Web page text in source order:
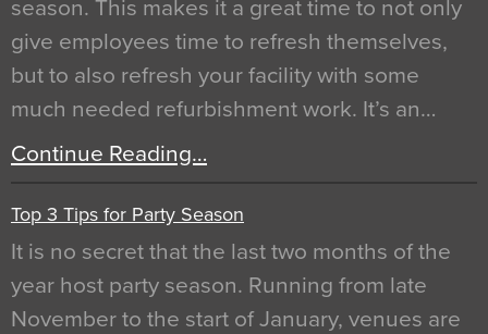
season. This makes it a great time to not only
give employees time to refresh themselves,
but to also refresh your facility with some
much needed refurbishment work. It’s an…
Continue Reading…
Top 3 Tips for Party Season
It is no secret that the last two months of the
year host party season. Running from late
November to the start of January, venues are